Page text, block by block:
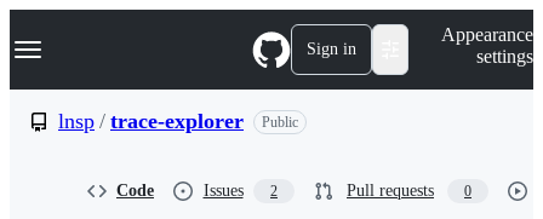
k
p
Navigation Menu Sign in
Appearance
settings
lnsp / trace-explorer Public
Code Issues 2 Pull requests 0